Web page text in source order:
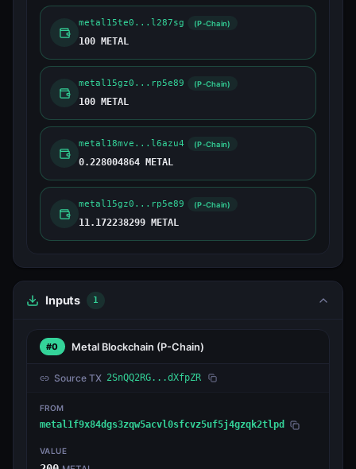
metal15te0...l287sg (P-Chain)
100 METAL
metal15gz0...rp5e89 (P-Chain)
100 METAL
metal18mve...l6azu4 (P-Chain)
0.228004864 METAL
metal15gz0...rp5e89 (P-Chain)
11.172238299 METAL
Inputs 1
#0 Metal Blockchain (P-Chain)
Source TX 2SnQQ2RG...dXfpZR
FROM
metal1f9x84dgs3zqw5acvl0sfcvz5uf5j4gzqk2tlpd
VALUE